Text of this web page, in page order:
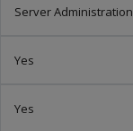
Server Administration
Yes
Yes